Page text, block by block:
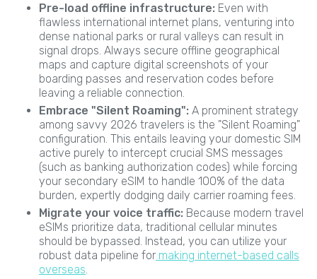
Pre-load offline infrastructure: Even with
flawless international internet plans, venturing into
dense national parks or rural valleys can result in
signal drops. Always secure offline geographical
maps and capture digital screenshots of your
boarding passes and reservation codes before
leaving a reliable connection.
Embrace "Silent Roaming": A prominent strategy
among savvy 2026 travelers is the "Silent Roaming"
configuration. This entails leaving your domestic SIM
active purely to intercept crucial SMS messages
(such as banking authorization codes) while forcing
your secondary eSIM to handle 100% of the data
burden, expertly dodging daily carrier roaming fees.
Migrate your voice traffic: Because modern travel
eSIMs prioritize data, traditional cellular minutes
should be bypassed. Instead, you can utilize your
robust data pipeline for making internet-based calls
overseas